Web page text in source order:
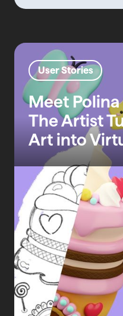
User Stories
Meet
The Artist
Art into
Realities